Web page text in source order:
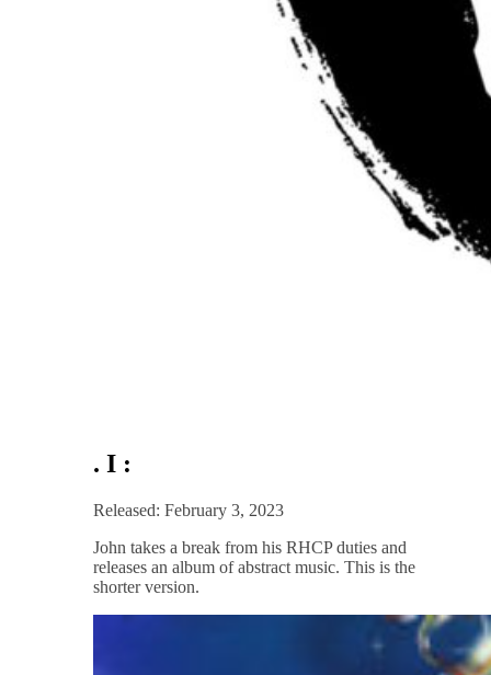
. I :
Released: February 3, 2023
John takes a break from his RHCP duties and
releases an album of abstract music. This is the
shorter version.